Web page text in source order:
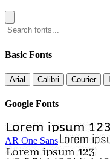
Basic Fonts
Arial Calibri Courier
Google Fonts
AR One Sans